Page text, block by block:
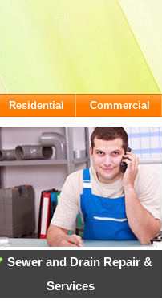
Residential Commercial
Sewer and Drain Repair &
Services